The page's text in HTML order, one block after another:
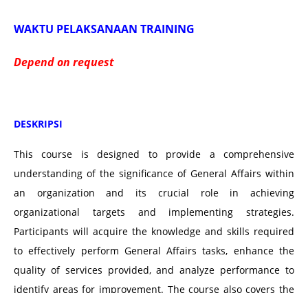
WAKTU PELAKSANAAN TRAINING
Depend on request
DESKRIPSI
This course is designed to provide a comprehensive
understanding of the significance of General Affairs within
an organization and its crucial role in achieving
organizational targets and implementing strategies.
Participants will acquire the knowledge and skills required
to effectively perform General Affairs tasks, enhance the
quality of services provided, and analyze performance to
identify areas for improvement. The course also covers the